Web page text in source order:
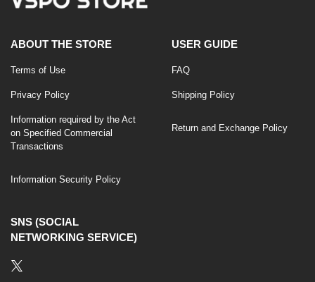
ABOUT THE STORE
Terms of Use
Privacy Policy
Information required by the Act
on Specified Commercial
Transactions
Information Security Policy
USER GUIDE
FAQ
Shipping Policy
Return and Exchange Policy
SNS (SOCIAL
NETWORKING SERVICE)